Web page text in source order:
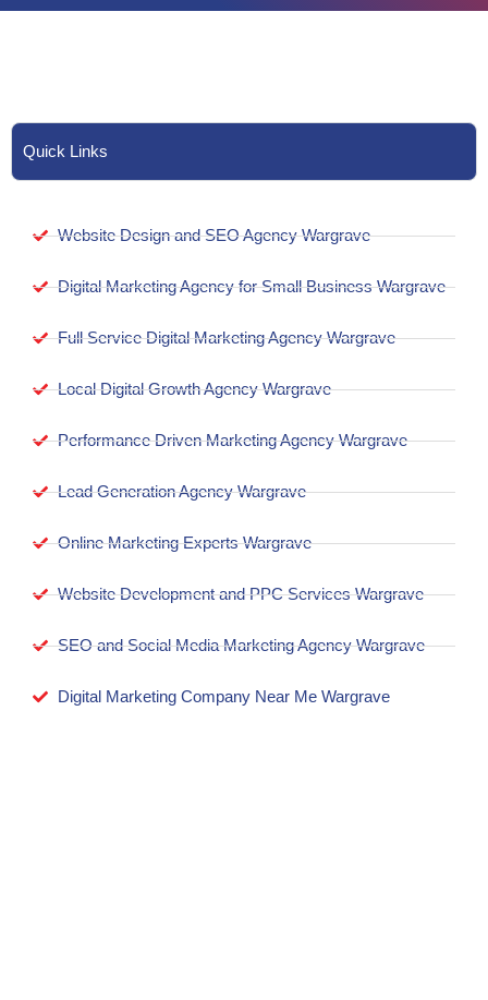
Quick Links
Website Design and SEO Agency Wargrave
Digital Marketing Agency for Small Business Wargrave
Full Service Digital Marketing Agency Wargrave
Local Digital Growth Agency Wargrave
Performance Driven Marketing Agency Wargrave
Lead Generation Agency Wargrave
Online Marketing Experts Wargrave
Website Development and PPC Services Wargrave
SEO and Social Media Marketing Agency Wargrave
Digital Marketing Company Near Me Wargrave